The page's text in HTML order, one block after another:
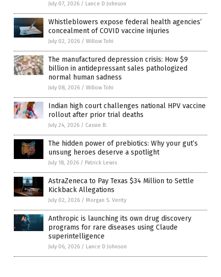
July 07, 2026 / Lance D Johnson
Whistleblowers expose federal health agencies’
concealment of COVID vaccine injuries
July 02, 2026 / Willow Tohi
The manufactured depression crisis: How $9
billion in antidepressant sales pathologized
normal human sadness
July 08, 2026 / Willow Tohi
Indian high court challenges national HPV vaccine
rollout after prior trial deaths
July 24, 2026 / Cassie B.
The hidden power of prebiotics: Why your gut’s
unsung heroes deserve a spotlight
July 18, 2026 / Patrick Lewis
AstraZeneca to Pay Texas $34 Million to Settle
Kickback Allegations
July 02, 2026 / Morgan S. Verity
Anthropic is launching its own drug discovery
programs for rare diseases using Claude
superintelligence
July 06, 2026 / Lance D Johnson